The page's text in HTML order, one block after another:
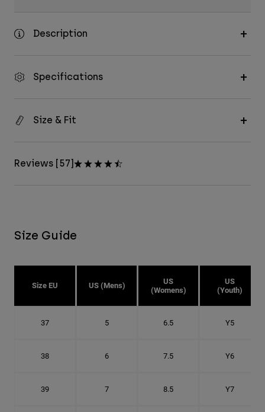
Description
Specifications
Size & Fit
Reviews [57]
Size Guide
Size EU US (Mens)
US
(Womens)
US
(Youth)
37 5 6.5 Y5
38 6 7.5 Y6
39 7 8.5 Y7